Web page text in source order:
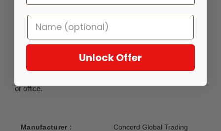
Kashan collection is of dense construction, close to million
point per square meter quality. This assortment features an
updated look on traditional/classical patterns. Bringing the
or office.
Manufacturer :
Concord Global Trading
Unlock Offer